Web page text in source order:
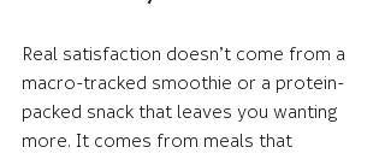
Real satisfaction doesn’t come from a
macro-tracked smoothie or a protein-
packed snack that leaves you wanting
more. It comes from meals that